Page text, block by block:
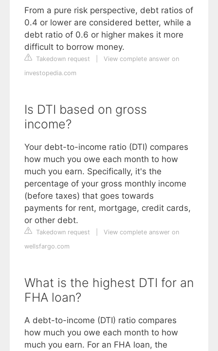
From a pure risk perspective, debt ratios of
0.4 or lower are considered better, while a
debt ratio of 0.6 or higher makes it more
difficult to borrow money.
Takedown request
View complete answer on
investopedia.com
Is DTI based on gross
income?
Your debt-to-income ratio (DTI) compares
how much you owe each month to how
much you earn. Specifically, it's the
percentage of your gross monthly income
(before taxes) that goes towards
payments for rent, mortgage, credit cards,
or other debt.
Takedown request
View complete answer on
wellsfargo.com
What is the highest DTI for an
FHA loan?
A debt-to-income (DTI) ratio compares
how much you owe each month to how
much you earn. For an FHA loan, the